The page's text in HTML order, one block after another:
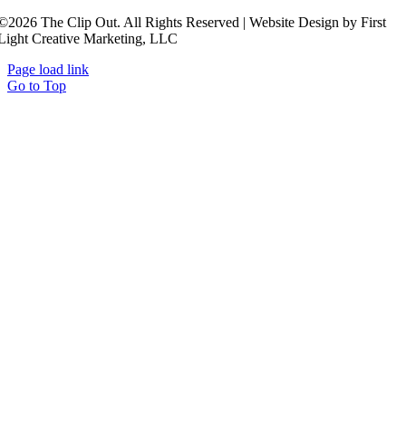
The Clip Out. All Rights Reserved | Website Design by First
Creative Marketing, LLC
Page load link
Go to Top